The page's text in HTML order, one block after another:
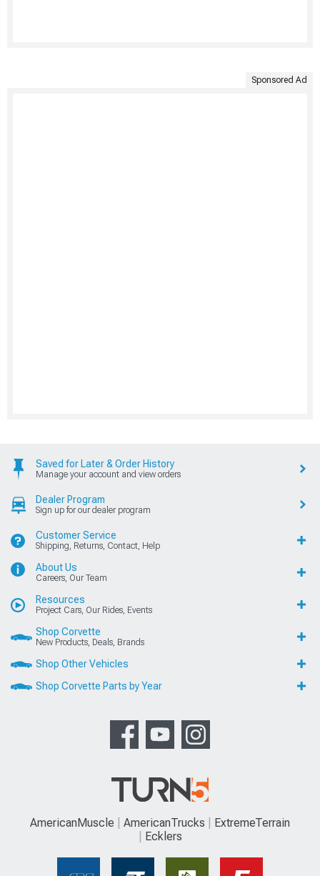
Sponsored Ad
Saved for Later & Order History
Manage your account and view orders
Dealer Program
Sign up for our dealer program
Customer Service
Shipping, Returns, Contact, Help
About Us
Careers, Our Team
Resources
Project Cars, Our Rides, Events
Shop Corvette
New Products, Deals, Brands
Shop Other Vehicles
Shop Corvette Parts by Year
AmericanMuscle AmericanTrucks
ExtremeTerrain
Ecklers